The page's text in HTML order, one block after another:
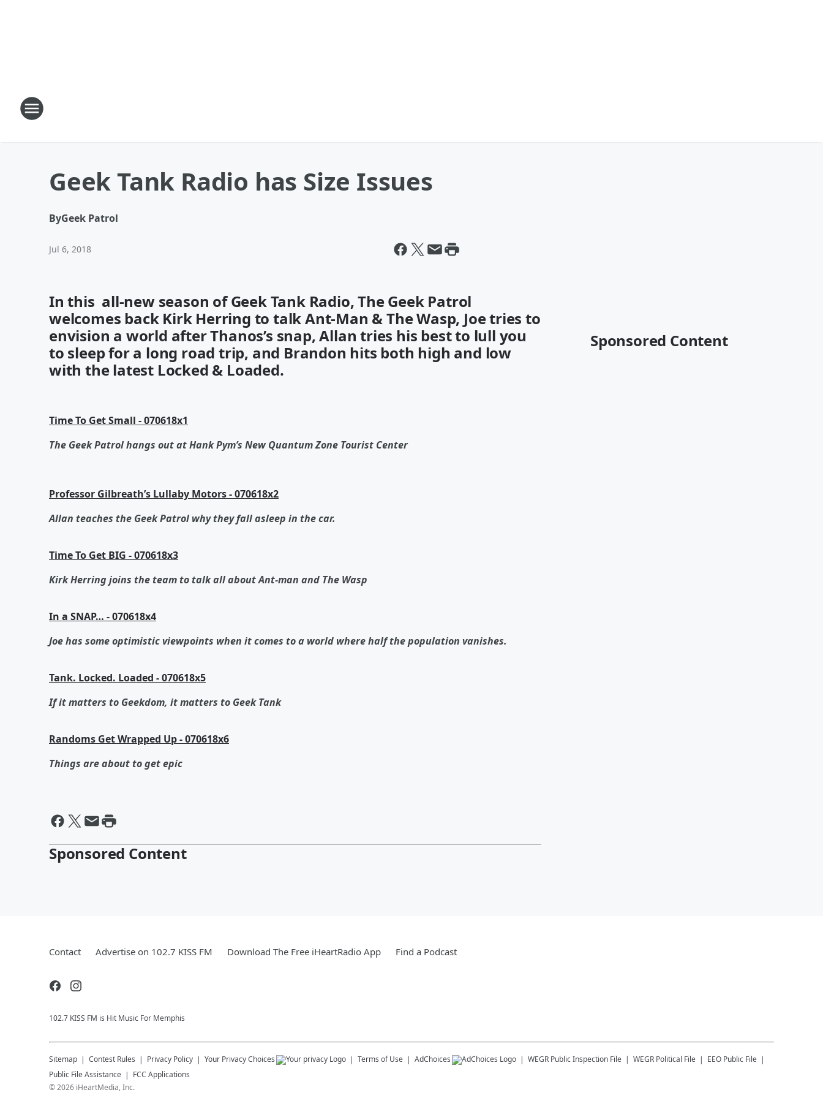
Geek Tank Radio has Size Issues
ByGeek Patrol
Jul 6, 2018
In this all-new season of Geek Tank Radio, The Geek Patrol
welcomes back Kirk Herring to talk Ant-Man & The Wasp, Joe tries to
envision a world after Thanos’s snap, Allan tries his best to lull you
to sleep for a long road trip, and Brandon hits both high and low
with the latest Locked & Loaded.
Time To Get Small - 070618x1
The Geek Patrol hangs out at Hank Pym’s New Quantum Zone Tourist Center
Professor Gilbreath’s Lullaby Motors - 070618x2
Allan teaches the Geek Patrol why they fall asleep in the car.
Time To Get BIG - 070618x3
Kirk Herring joins the team to talk all about Ant-man and The Wasp
In a SNAP… - 070618x4
Joe has some optimistic viewpoints when it comes to a world where half the population vanishes.
Tank. Locked. Loaded - 070618x5
If it matters to Geekdom, it matters to Geek Tank
Randoms Get Wrapped Up - 070618x6
Things are about to get epic
Sponsored Content
Sponsored Content
Contact Advertise on 102.7 KISS FM Download The Free iHeartRadio App Find a Podcast
102.7 KISS FM is Hit Music For Memphis
Sitemap Contest Rules Privacy Policy Your Privacy Choices Terms of Use AdChoices WEGR Public Inspection File WEGR Political File
EEO Public File
Public File Assistance
FCC Applications
©2026 iHeartMedia, Inc.